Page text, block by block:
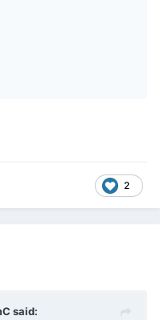
2
said: